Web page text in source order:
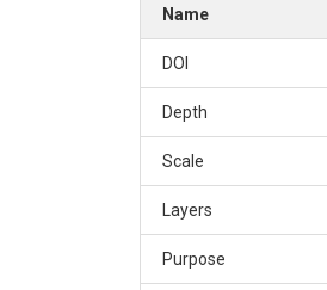
Name
DOI
Depth
Scale
Layers
Purpose